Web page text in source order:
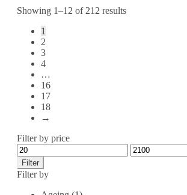
Showing 1–12 of 212 results
1
2
3
4
…
16
17
18
→
Filter by price
Filter
Filter by